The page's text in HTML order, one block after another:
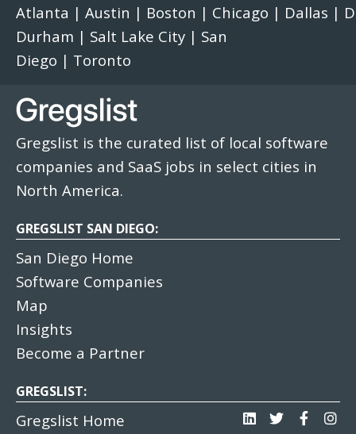
Atlanta | Austin | Boston | Chicago | Dallas |
Durham | Salt Lake City | San
Diego | Toronto
Gregslist is the curated list of local software
companies and SaaS jobs in select cities in
North America.
GREGSLIST SAN DIEGO:
San Diego Home
Software Companies
Map
Insights
Become a Partner
GREGSLIST:
Gregslist Home